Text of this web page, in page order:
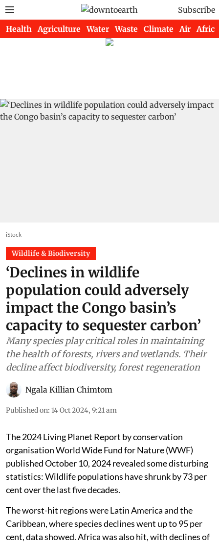
Subscribe
Health Agriculture Water Waste Climate Air Africa
iStock
Wildlife & Biodiversity
‘Declines in wildlife
population could adversely
impact the Congo basin’s
capacity to sequester carbon’
Many species play critical roles in maintaining
the health of forests, rivers and wetlands. Their
decline affect biodiversity, forest regeneration
Ngala Killian Chimtom
Published on: 14 Oct 2024, 9:21 am
The 2024 Living Planet Report by conservation
organisation World Wide Fund for Nature (WWF)
published October 10, 2024 revealed some disturbing
statistics: Wildlife populations have shrunk by 73 per
cent over the last five decades.
The worst-hit regions were Latin America and the
Caribbean, where species declines went up to 95 per
cent, data showed. Africa was also hit, with declines of